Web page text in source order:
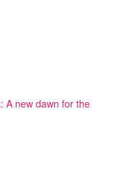
A new dawn for the